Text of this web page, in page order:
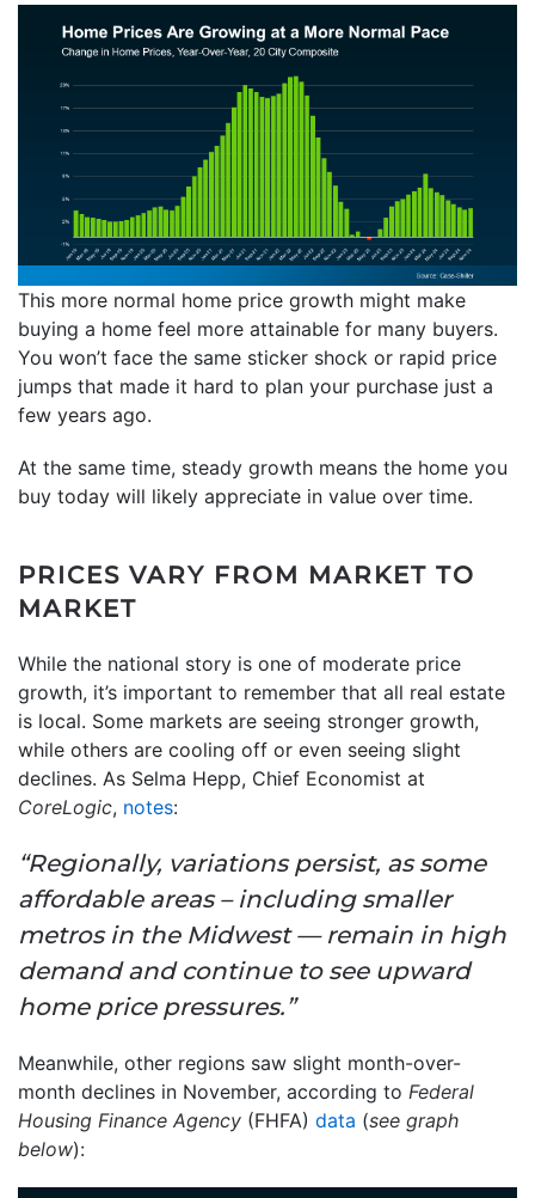
This more normal home price growth might make
buying a home feel more attainable for many buyers.
You won’t face the same sticker shock or rapid price
jumps that made it hard to plan your purchase just a
few years ago.
At the same time, steady growth means the home you
buy today will likely appreciate in value over time.
PRICES VARY FROM MARKET TO
MARKET
While the national story is one of moderate price
growth, it’s important to remember that all real estate
is local. Some markets are seeing stronger growth,
while others are cooling off or even seeing slight
declines. As Selma Hepp, Chief Economist at
CoreLogic, notes:
“Regionally, variations persist, as some
affordable areas – including smaller
metros in the Midwest — remain in high
demand and continue to see upward
home price pressures.”
Meanwhile, other regions saw slight month-over-
month declines in November, according to Federal
Housing Finance Agency (FHFA) data (see graph
below):